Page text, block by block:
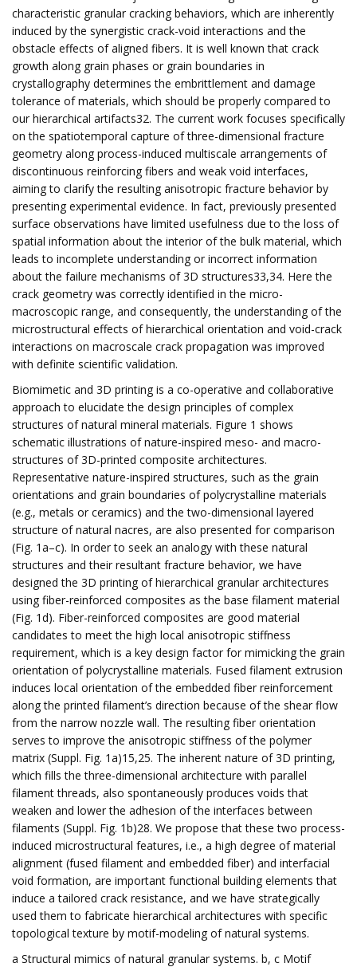
characteristic granular cracking behaviors, which are inherently
induced by the synergistic crack-void interactions and the
obstacle effects of aligned fibers. It is well known that crack
growth along grain phases or grain boundaries in
crystallography determines the embrittlement and damage
tolerance of materials, which should be properly compared to
our hierarchical artifacts32. The current work focuses specifically
on the spatiotemporal capture of three-dimensional fracture
geometry along process-induced multiscale arrangements of
discontinuous reinforcing fibers and weak void interfaces,
aiming to clarify the resulting anisotropic fracture behavior by
presenting experimental evidence. In fact, previously presented
surface observations have limited usefulness due to the loss of
spatial information about the interior of the bulk material, which
leads to incomplete understanding or incorrect information
about the failure mechanisms of 3D structures33,34. Here the
crack geometry was correctly identified in the micro-
macroscopic range, and consequently, the understanding of the
microstructural effects of hierarchical orientation and void-crack
interactions on macroscale crack propagation was improved
with definite scientific validation.
Biomimetic and 3D printing is a co-operative and collaborative
approach to elucidate the design principles of complex
structures of natural mineral materials. Figure 1 shows
schematic illustrations of nature-inspired meso- and macro-
structures of 3D-printed composite architectures.
Representative nature-inspired structures, such as the grain
orientations and grain boundaries of polycrystalline materials
(e.g., metals or ceramics) and the two-dimensional layered
structure of natural nacres, are also presented for comparison
(Fig. 1a–c). In order to seek an analogy with these natural
structures and their resultant fracture behavior, we have
designed the 3D printing of hierarchical granular architectures
using fiber-reinforced composites as the base filament material
(Fig. 1d). Fiber-reinforced composites are good material
candidates to meet the high local anisotropic stiffness
requirement, which is a key design factor for mimicking the grain
orientation of polycrystalline materials. Fused filament extrusion
induces local orientation of the embedded fiber reinforcement
along the printed filament’s direction because of the shear flow
from the narrow nozzle wall. The resulting fiber orientation
serves to improve the anisotropic stiffness of the polymer
matrix (Suppl. Fig. 1a)15,25. The inherent nature of 3D printing,
which fills the three-dimensional architecture with parallel
filament threads, also spontaneously produces voids that
weaken and lower the adhesion of the interfaces between
filaments (Suppl. Fig. 1b)28. We propose that these two process-
induced microstructural features, i.e., a high degree of material
alignment (fused filament and embedded fiber) and interfacial
void formation, are important functional building elements that
induce a tailored crack resistance, and we have strategically
used them to fabricate hierarchical architectures with specific
topological texture by motif-modeling of natural systems.
a Structural mimics of natural granular systems. b, c Motif